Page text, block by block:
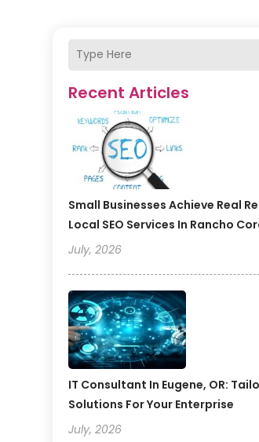
Recent Articles
Small Businesses Achieve Real
Local SEO Services In Rancho
July, 2026
IT Consultant In Eugene, OR:
Solutions For Your Enterprise
July, 2026